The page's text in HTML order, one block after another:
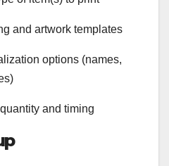
and artwork templates
options (names,
and timing